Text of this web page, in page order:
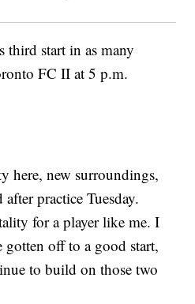
third start in as many
FC II at 5 p.m.
here, new surroundings,
practice Tuesday.
for a player like me. I
gotten off to a good start,
to build on those two